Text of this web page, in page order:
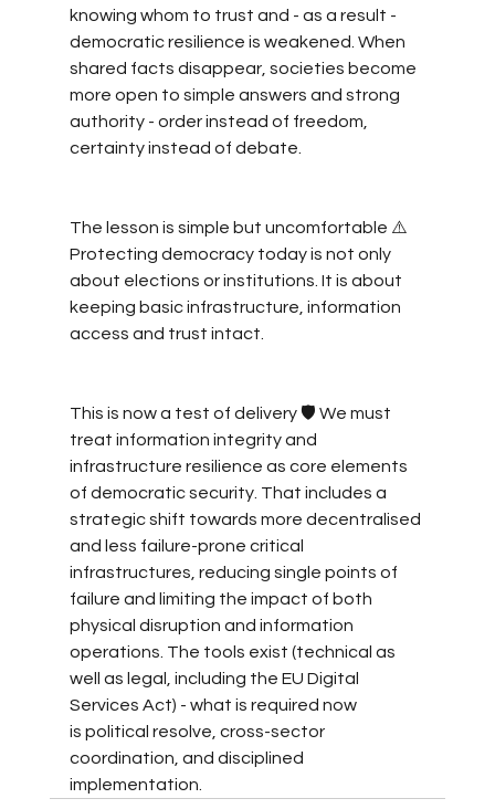
knowing whom to trust and - as a result -
democratic resilience is weakened. When
shared facts disappear, societies become
more open to simple answers and strong
authority - order instead of freedom,
certainty instead of debate.
The lesson is simple but uncomfortable ⚠️
Protecting democracy today is not only
about elections or institutions. It is about
keeping basic infrastructure, information
access and trust intact.
This is now a test of delivery 🛡️ We must
treat information integrity and
infrastructure resilience as core elements
of democratic security. That includes a
strategic shift towards more decentralised
and less failure-prone critical
infrastructures, reducing single points of
failure and limiting the impact of both
physical disruption and information
operations. The tools exist (technical as
well as legal, including the EU Digital
Services Act) - what is required now
is political resolve, cross-sector
coordination, and disciplined
implementation.